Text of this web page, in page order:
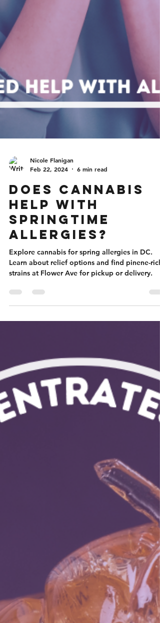
Nicole Flanigan
Feb 22, 2024
6 min read
Does Cannabis
Help With
Springtime
Allergies?
Learn about relief options and find pinene-rich